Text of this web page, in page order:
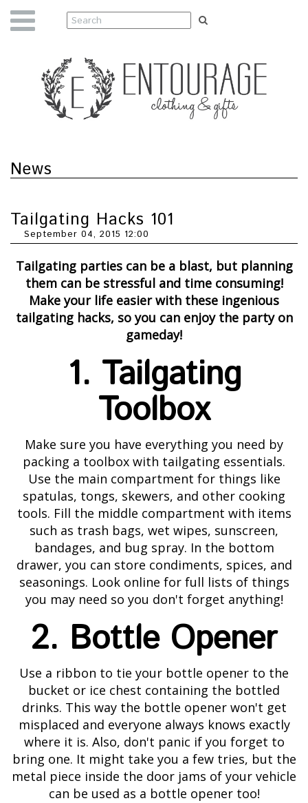
News
Tailgating Hacks 101
September 04, 2015 12:00
Tailgating parties can be a blast, but planning
them can be stressful and time consuming!
Make your life easier with these ingenious
tailgating hacks, so you can enjoy the party on
gameday!
1. Tailgating
Toolbox
Make sure you have everything you need by
packing a toolbox with tailgating essentials.
Use the main compartment for things like
spatulas, tongs, skewers, and other cooking
tools. Fill the middle compartment with items
such as trash bags, wet wipes, sunscreen,
bandages, and bug spray. In the bottom
drawer, you can store condiments, spices, and
seasonings. Look online for full lists of things
you may need so you don't forget anything!
2. Bottle Opener
Use a ribbon to tie your bottle opener to the
bucket or ice chest containing the bottled
drinks. This way the bottle opener won't get
misplaced and everyone always knows exactly
where it is. Also, don't panic if you forget to
bring one. It might take you a few tries, but the
metal piece inside the door jams of your vehicle
can be used as a bottle opener too!